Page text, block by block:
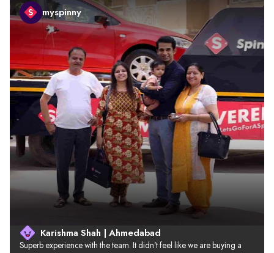
myspinny
Karishma Shah | Ahmedabad
Superb experience with the team. It didn’t feel like we are buying a